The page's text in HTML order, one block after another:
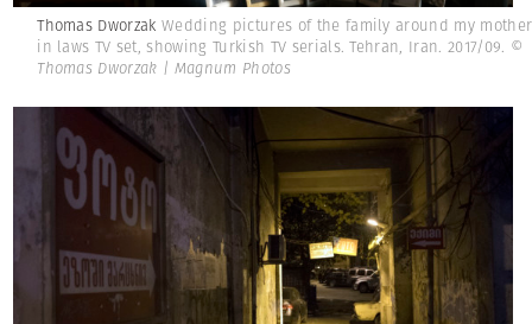
Thomas DworzakWedding pictures of the family around my mother
in laws TV set, showing Turkish TV serials. Tehran, Iran. 2017/09. ©
Thomas Dworzak | Magnum Photos